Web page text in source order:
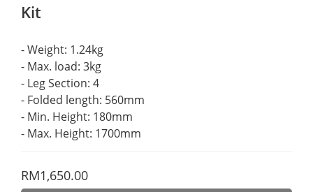
Kit
- Weight: 1.24kg
- Max. load: 3kg
- Leg Section: 4
- Folded length: 560mm
- Min. Height: 180mm
- Max. Height: 1700mm
RM1,650.00